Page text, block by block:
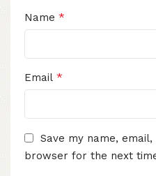
Name *
Email *
Save my name,
browser for the next